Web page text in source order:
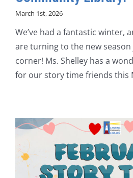
March 1st, 2026
We’ve had a fantastic winter,
are turning to the new
corner! Ms. Shelley has a
for our story time friends this